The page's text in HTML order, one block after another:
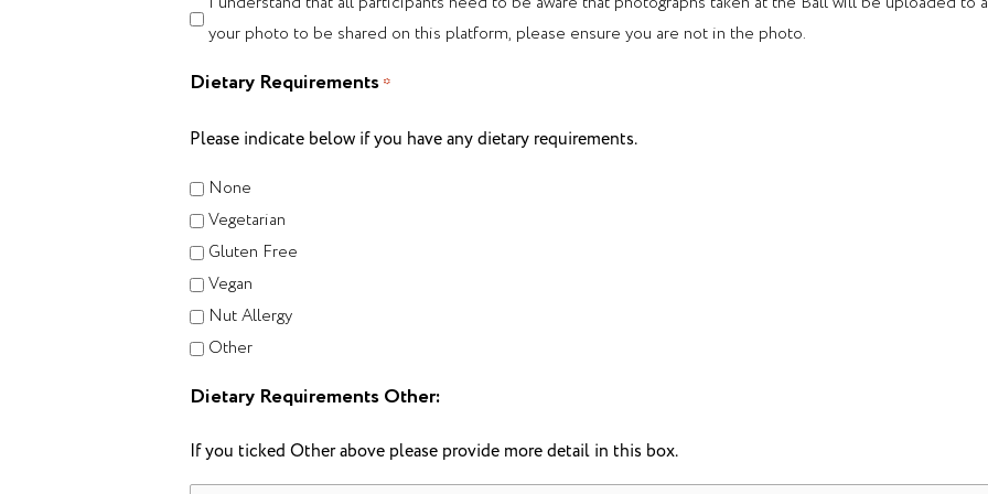
your photo to be shared on this platform, please ensure you are not in the photo.
Dietary Requirements *
Please indicate below if you have any dietary requirements.
None
Vegetarian
Gluten Free
Vegan
Nut Allergy
Other
Dietary Requirements Other:
If you ticked Other above please provide more detail in this box.